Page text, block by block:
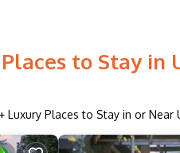
to Stay in
+ Luxury Places to Stay in or Near